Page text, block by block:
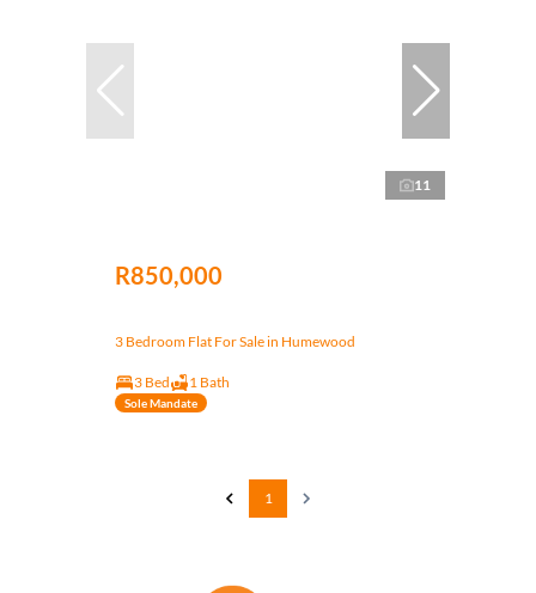
11
R850,000
3 Bedroom Flat For Sale in Humewood
3 Bed 1 Bath
Sole Mandate
1